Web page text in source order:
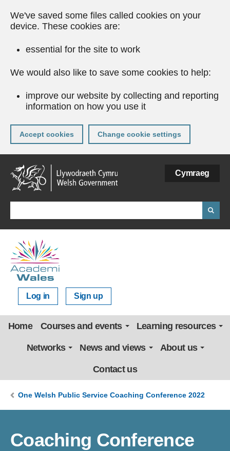
We've saved some files called cookies on your
device. These cookies are:
essential for the site to work
We would also like to save some cookies to help:
improve our website by collecting and reporting
information on how you use it
Accept cookies Change cookie settings
Skip
to
main
content
Cymraeg
Log in Sign up
Home Courses and events Learning resources
Networks News and views About us
Contact us
One Welsh Public Service Coaching Conference 2022
Coaching Conference